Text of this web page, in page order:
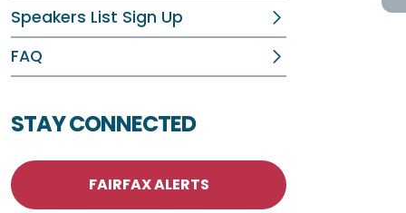
Speakers List Sign Up
FAQ
STAY CONNECTED
FAIRFAX ALERTS